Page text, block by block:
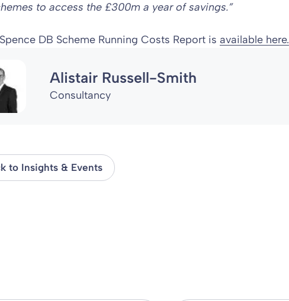
to access the £300m a year of savings.”
DB Scheme Running Costs Report is available here.
Alistair Russell-Smith
Consultancy
to Insights & Events